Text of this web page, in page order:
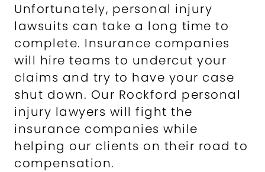
Unfortunately, personal injury
lawsuits can take a long time to
complete. Insurance companies
will hire teams to undercut your
claims and try to have your case
shut down. Our Rockford personal
injury lawyers will fight the
insurance companies while
helping our clients on their road to
compensation.